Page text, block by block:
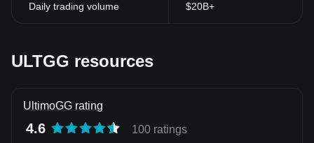
Daily trading volume $20B+
ULTGG resources
UltimoGG rating
4.6 100 ratings